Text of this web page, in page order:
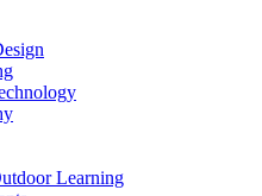
Learning